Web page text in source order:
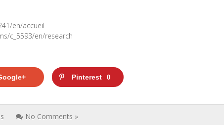
en/accueil
c_5593/en/research
Pinterest 0
No Comments »